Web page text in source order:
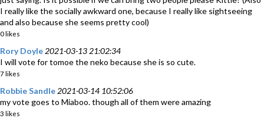
I really like the socially awkward one, because I really like sightseeing
and also because she seems pretty cool)
0 likes
Rory Doyle 2021-03-13 21:02:34
I will vote for tomoe the neko because she is so cute.
7 likes
Robbie Sandle 2021-03-14 10:52:06
my vote goes to Miaboo. though all of them were amazing
3 likes